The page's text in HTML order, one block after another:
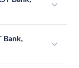
Bank,